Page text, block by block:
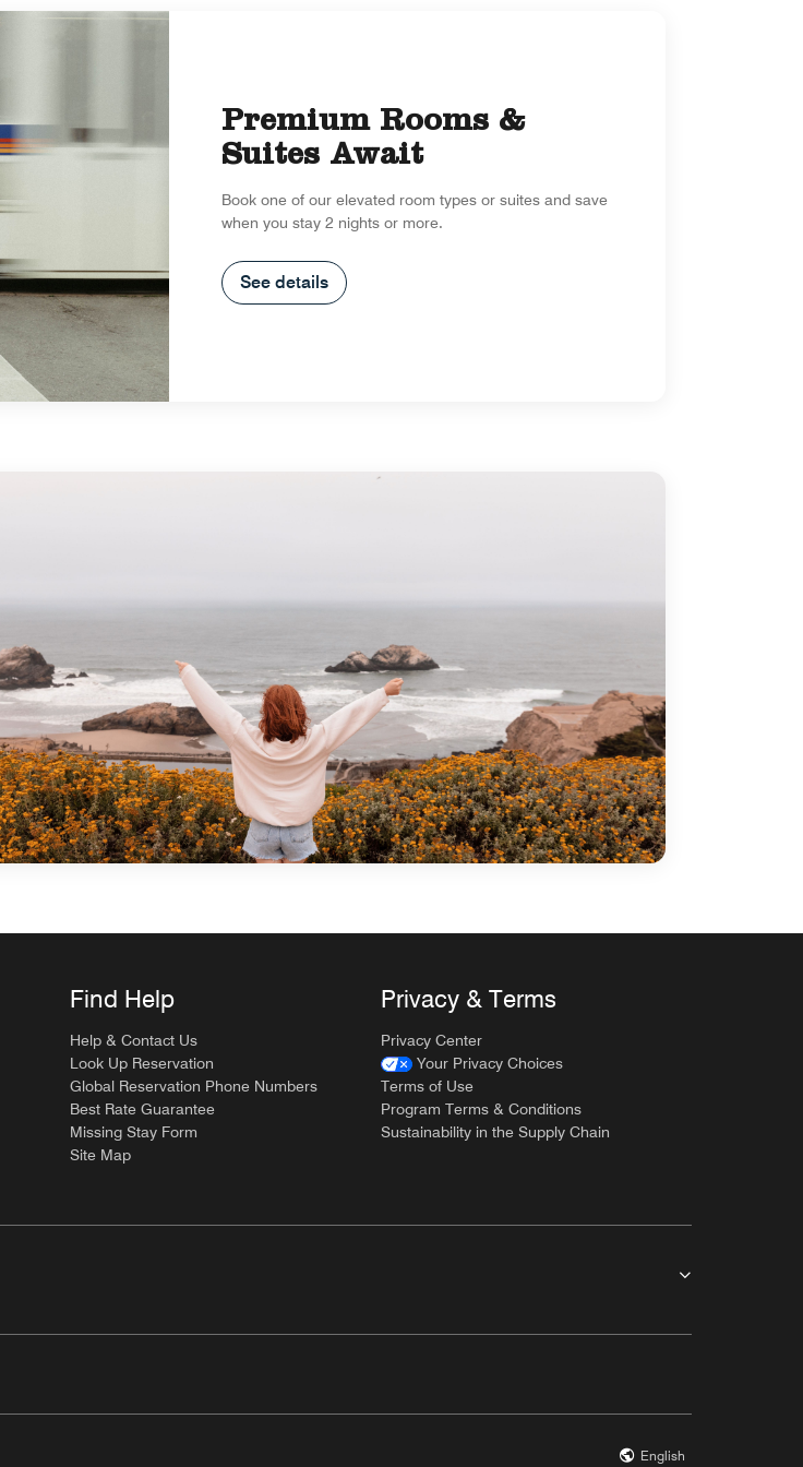
Premium Rooms &
Suites Await
Book one of our elevated room types or suites and save
when you stay 2 nights or more.
See details
Find Help
Help & Contact Us
Look Up Reservation
Global Reservation Phone Numbers
Best Rate Guarantee
Missing Stay Form
Site Map
Privacy & Terms
Privacy Center
Your Privacy Choices
Terms of Use
Program Terms & Conditions
Sustainability in the Supply Chain
English